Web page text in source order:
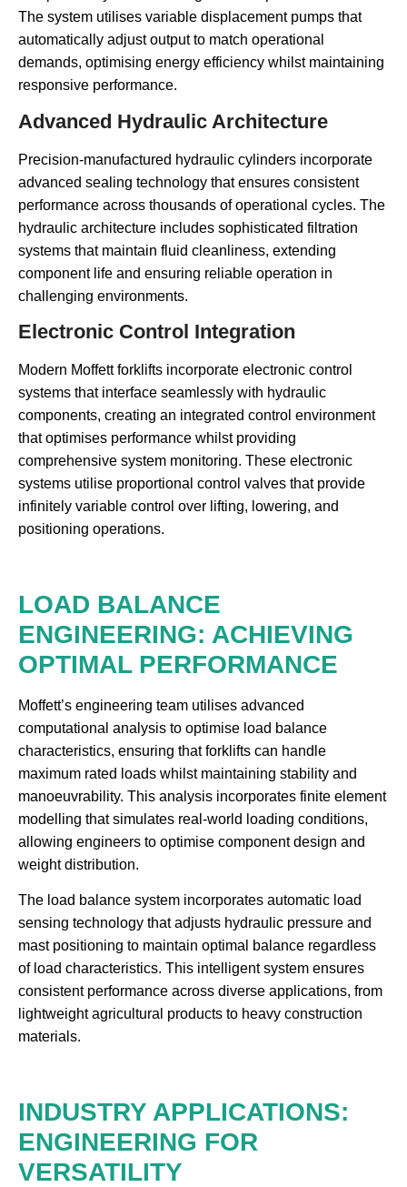
The system utilises variable displacement pumps that
automatically adjust output to match operational
demands, optimising energy efficiency whilst maintaining
responsive performance.
Advanced Hydraulic Architecture
Precision-manufactured hydraulic cylinders incorporate
advanced sealing technology that ensures consistent
performance across thousands of operational cycles. The
hydraulic architecture includes sophisticated filtration
systems that maintain fluid cleanliness, extending
component life and ensuring reliable operation in
challenging environments.
Electronic Control Integration
Modern Moffett forklifts incorporate electronic control
systems that interface seamlessly with hydraulic
components, creating an integrated control environment
that optimises performance whilst providing
comprehensive system monitoring. These electronic
systems utilise proportional control valves that provide
infinitely variable control over lifting, lowering, and
positioning operations.
LOAD BALANCE
ENGINEERING: ACHIEVING
OPTIMAL PERFORMANCE
Moffett’s engineering team utilises advanced
computational analysis to optimise load balance
characteristics, ensuring that forklifts can handle
maximum rated loads whilst maintaining stability and
manoeuvrability. This analysis incorporates finite element
modelling that simulates real-world loading conditions,
allowing engineers to optimise component design and
weight distribution.
The load balance system incorporates automatic load
sensing technology that adjusts hydraulic pressure and
mast positioning to maintain optimal balance regardless
of load characteristics. This intelligent system ensures
consistent performance across diverse applications, from
lightweight agricultural products to heavy construction
materials.
INDUSTRY APPLICATIONS:
ENGINEERING FOR
VERSATILITY